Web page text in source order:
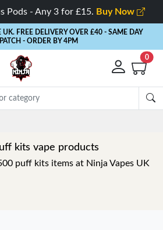
Pods - Any 3 for £15. Buy Now
FREE DELIVERY OVER £40 - SAME DAY
- ORDER BY 4PM
0
kits vape products
puff kits items at Ninja Vapes UK